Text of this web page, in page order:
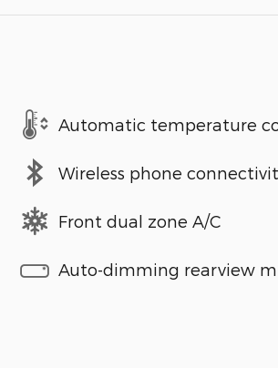
Automatic temperature
Wireless phone
Front dual zone A/C
Auto-dimming rearview